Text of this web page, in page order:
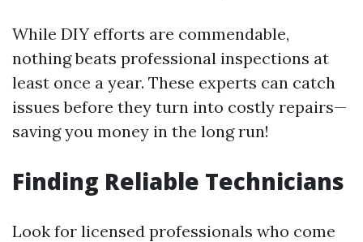
While DIY efforts are commendable,
nothing beats professional inspections at
least once a year. These experts can catch
issues before they turn into costly repairs—
saving you money in the long run!
Finding Reliable Technicians
Look for licensed professionals who come